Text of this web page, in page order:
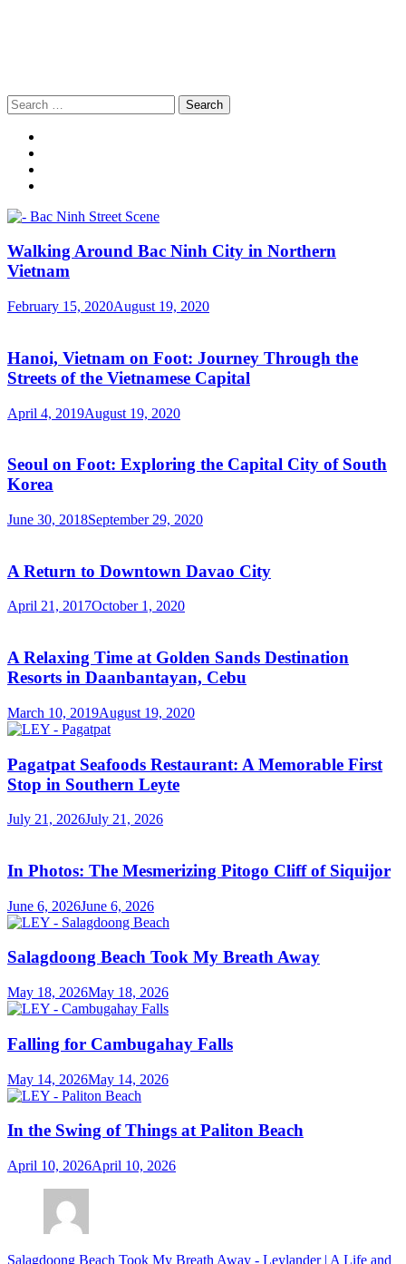
Search
for:
Walking Around Bac Ninh City in Northern
Vietnam
February 15, 2020August 19, 2020
Hanoi, Vietnam on Foot: Journey Through the
Streets of the Vietnamese Capital
April 4, 2019August 19, 2020
Seoul on Foot: Exploring the Capital City of South
Korea
June 30, 2018September 29, 2020
A Return to Downtown Davao City
April 21, 2017October 1, 2020
A Relaxing Time at Golden Sands Destination
Resorts in Daanbantayan, Cebu
March 10, 2019August 19, 2020
Pagatpat Seafoods Restaurant: A Memorable First
Stop in Southern Leyte
July 21, 2026July 21, 2026
In Photos: The Mesmerizing Pitogo Cliff of Siquijor
June 6, 2026June 6, 2026
Salagdoong Beach Took My Breath Away
May 18, 2026May 18, 2026
Falling for Cambugahay Falls
May 14, 2026May 14, 2026
In the Swing of Things at Paliton Beach
April 10, 2026April 10, 2026
Salagdoong Beach Took My Breath Away - Leylander | A Life and